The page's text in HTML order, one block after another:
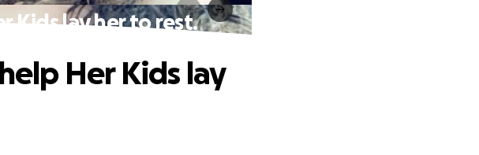
Kids lay her to rest.
Her Kids lay